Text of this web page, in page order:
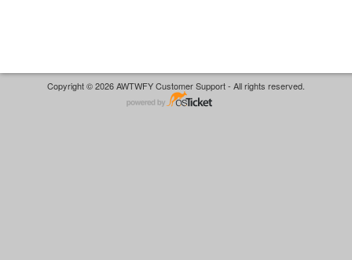
Copyright © 2026 AWTWFY Customer Support - All rights reserved.